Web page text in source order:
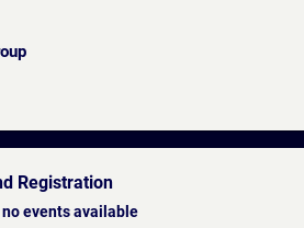
Registration
events available